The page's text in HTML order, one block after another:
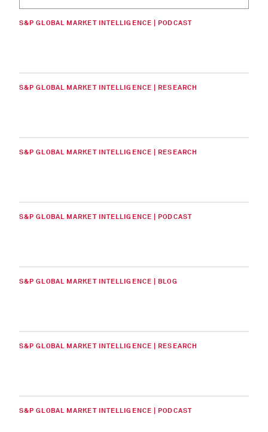
S&P GLOBAL MARKET INTELLIGENCE | PODCAST
S&P GLOBAL MARKET INTELLIGENCE | RESEARCH
S&P GLOBAL MARKET INTELLIGENCE | RESEARCH
S&P GLOBAL MARKET INTELLIGENCE | PODCAST
S&P GLOBAL MARKET INTELLIGENCE | BLOG
S&P GLOBAL MARKET INTELLIGENCE | RESEARCH
S&P GLOBAL MARKET INTELLIGENCE | PODCAST